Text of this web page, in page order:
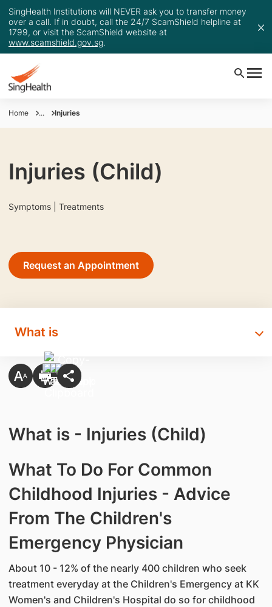
SingHealth Institutions will NEVER ask you to transfer money
over a call. If in doubt, call the 24/7 ScamShield helpline at
1799, or visit the ScamShield website at
www.scamshield.gov.sg.
Home ... Injuries
Injuries (Child)
Symptoms | Treatments
Request an Appointment
What is
What is - Injuries (Child)
What To Do For Common
Childhood Injuries - Advice
From The Children's
Emergency Physician
About 10 - 12% of the nearly 400 children who seek
treatment everyday at the Children's Emergency at KK
Women's and Children's Hospital do so for childhood